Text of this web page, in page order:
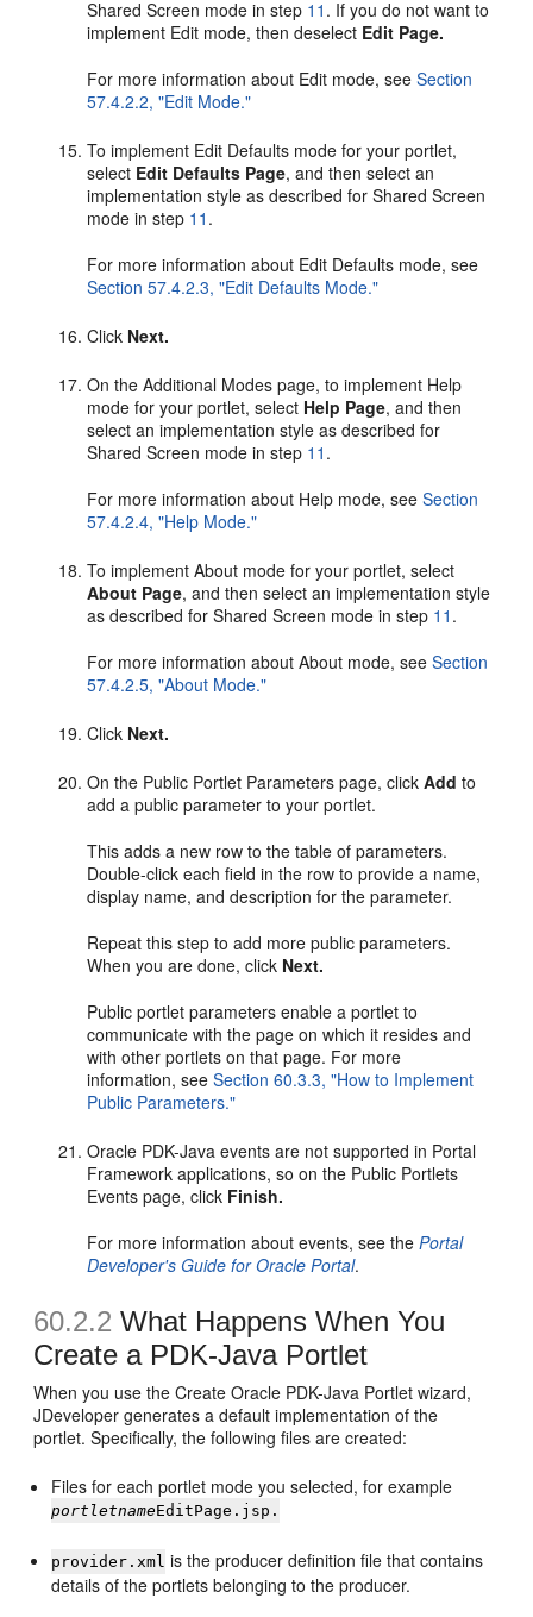
Shared Screen mode in step 11 . If you do not want to
implement Edit mode, then deselect Edit Page.
For more information about Edit mode, seeSection
57.4.2.2, "Edit Mode."
To implement Edit Defaults mode for your portlet,
select Edit Defaults Page, and then select an
implementation style as described for Shared Screen
mode in step 11 .
For more information about Edit Defaults mode, see
Section 57.4.2.3, "Edit Defaults Mode."
Click Next.
On the Additional Modes page, to implement Help
mode for your portlet, select Help Page, and then
select an implementation style as described for
Shared Screen mode in step 11 .
For more information about Help mode, seeSection
57.4.2.4, "Help Mode."
To implement About mode for your portlet, select
About Page, and then select an implementation style
as described for Shared Screen mode in step 11 .
For more information about About mode, seeSection
57.4.2.5, "About Mode."
Click Next.
On the Public Portlet Parameters page, clickAdd to
add a public parameter to your portlet.
This adds a new row to the table of parameters.
Double-click each field in the row to provide a name,
display name, and description for the parameter.
Repeat this step to add more public parameters.
When you are done, click Next.
Public portlet parameters enable a portlet to
communicate with the page on which it resides and
with other portlets on that page. For more
information, seeSection 60.3.3, "How to Implement
Public Parameters."
Oracle PDK-Java events are not supported in Portal
Framework applications, so on the Public Portlets
Events page, click Finish.
For more information about events, see thePortal
Developer's Guide for Oracle Portal.
60.2.2 What Happens When You
Create a PDK-Java Portlet
When you use the Create Oracle PDK-Java Portlet wizard,
JDeveloper generates a default implementation of the
portlet. Specifically, the following files are created:
Files for each portlet mode you selected, for example
portletnameEditPage.jsp.
provider.xml is the producer definition file that contains
details of the portlets belonging to the producer.